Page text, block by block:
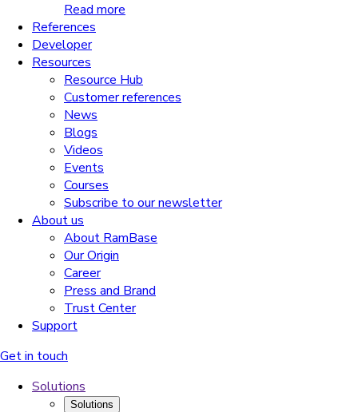
Read more
References
Developer
Resources
Resource Hub
Customer references
News
Blogs
Videos
Events
Courses
Subscribe to our newsletter
About us
About RamBase
Our Origin
Career
Press and Brand
Trust Center
Support
Get in touch
Solutions
Solutions